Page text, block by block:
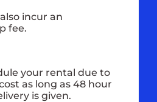
incur an
fee.
your rental due to
as long as 48 hour
is given.